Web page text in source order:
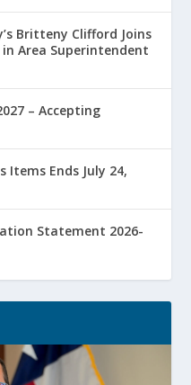
Britteny Clifford Joins
Area Superintendent
– Accepting
Items Ends July 24,
Statement 2026-